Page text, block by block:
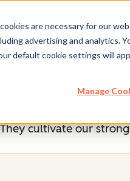
are necessary for our
advertising and analytics.
default cookie settings will
Manage
, you know
team is made up of
cultivate our